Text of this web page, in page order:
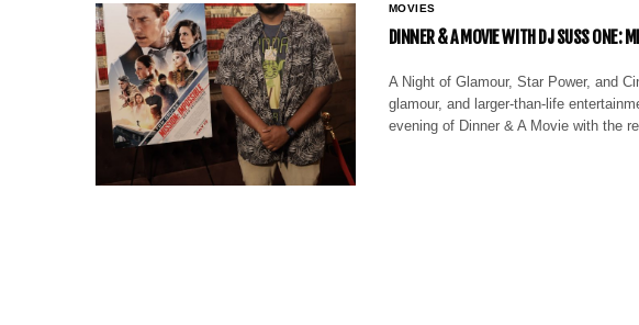
MOVIES
DINNER & A MOVIE WITH DJ SUSS ONE:
A Night of Glamour, Star Power, and
glamour, and larger-than-life
evening of Dinner & A Movie with the